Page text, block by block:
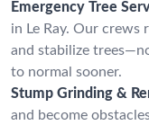
Emergency Tree
in Le Ray. Our crews
and stabilize
to normal sooner.
Stump Grinding &
and become